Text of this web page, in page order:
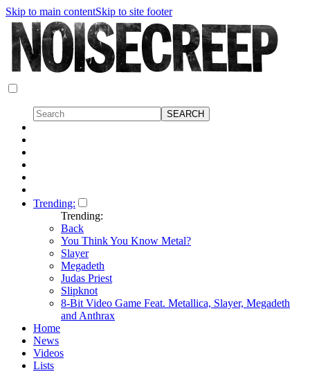
Skip to main contentSkip to site footer
Trending:
Trending:
Back
You Think You Know Metal?
Slayer
Megadeth
Judas Priest
Slipknot
8-Bit Video Game Feat. Metallica, Slayer, Megadeth
and Anthrax
Home
News
Videos
Lists